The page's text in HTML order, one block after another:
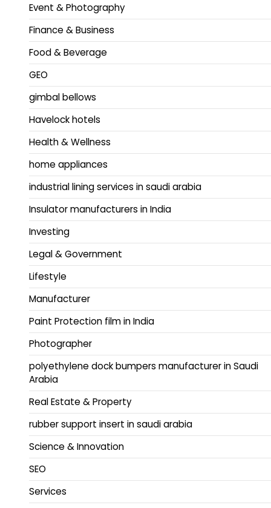
Event & Photography
Finance & Business
Food & Beverage
GEO
gimbal bellows
Havelock hotels
Health & Wellness
home appliances
industrial lining services in saudi arabia
Insulator manufacturers in India
Investing
Legal & Government
Lifestyle
Manufacturer
Paint Protection film in India
Photographer
polyethylene dock bumpers manufacturer in Saudi
Arabia
Real Estate & Property
rubber support insert in saudi arabia
Science & Innovation
SEO
Services